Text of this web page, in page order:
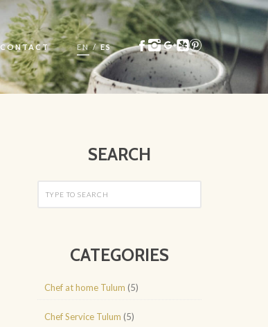
CONTACT EN / ES
SEARCH
CATEGORIES
Chef at home Tulum (5)
Chef Service Tulum (5)